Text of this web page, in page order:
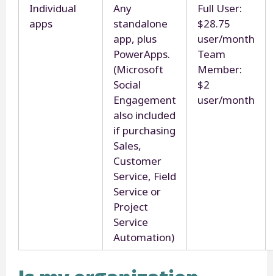
Individual
apps
Any
standalone
app, plus
PowerApps.
(Microsoft
Social
Engagement
also included
if purchasing
Sales,
Customer
Service, Field
Service or
Project
Service
Automation)
Full User:
$28.75
user/month
Team
Member:
$2
user/month